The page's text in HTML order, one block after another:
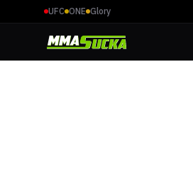
UFC ONE Glory